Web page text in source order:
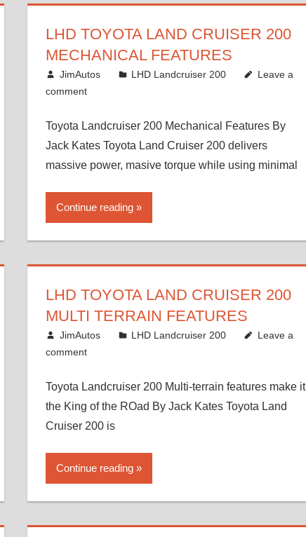
LHD TOYOTA LAND CRUISER 200
MECHANICAL FEATURES
August 16, 2012
JimAutos LHD Landcruiser 200
Leave a
comment
Toyota Landcruiser 200 Mechanical Features By
Jack Kates Toyota Land Cruiser 200 delivers
massive power, masive torque while using minimal
Continue reading
LHD TOYOTA LAND CRUISER 200
MULTI TERRAIN FEATURES
August 16, 2012
JimAutos LHD Landcruiser 200
Leave a
comment
Toyota Landcruiser 200 Multi-terrain features make it
the King of the ROad By Jack Kates Toyota Land
Cruiser 200 is
Continue reading